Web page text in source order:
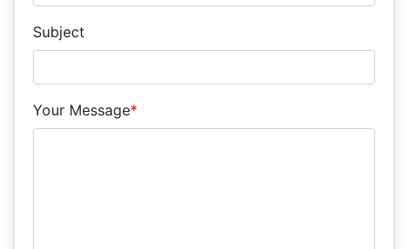
Subject
Your Message*